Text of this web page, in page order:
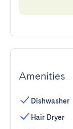
Amenities
Dishwasher
Hair Dryer